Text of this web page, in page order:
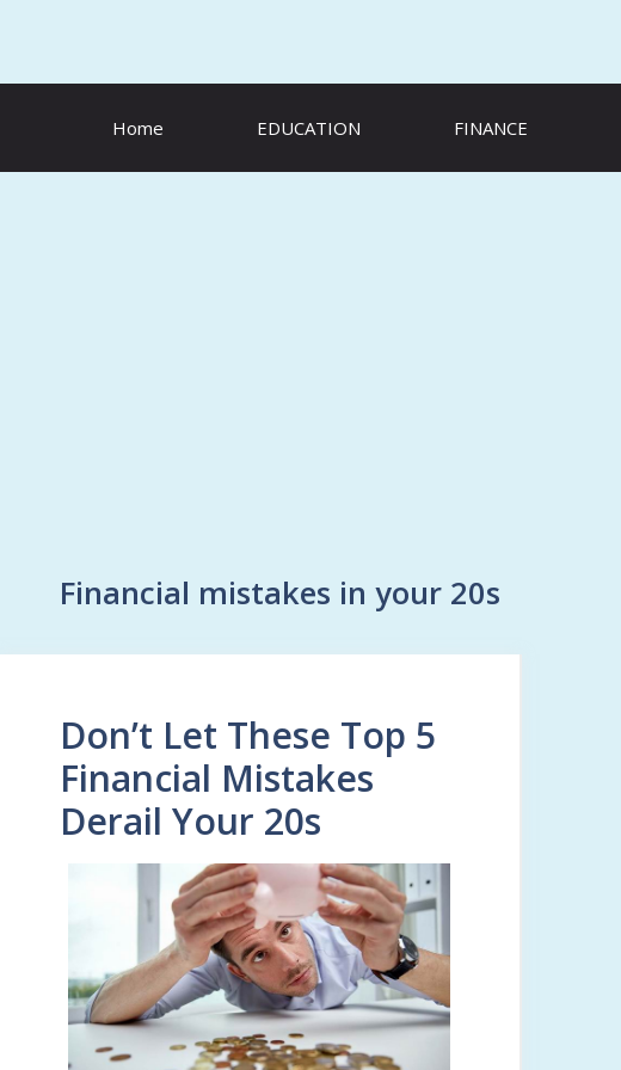
Home EDUCATION FINANCE
Financial mistakes in your 20s
Don’t Let These Top 5
Financial Mistakes
Derail Your 20s